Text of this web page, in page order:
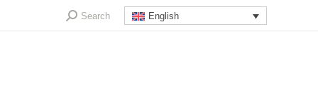
Search:Search English